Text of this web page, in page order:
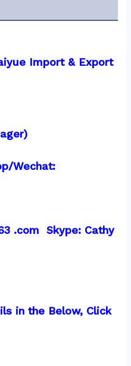
Import & Export
Wechat:
.com  Skype: Cathy
in the Below, Click